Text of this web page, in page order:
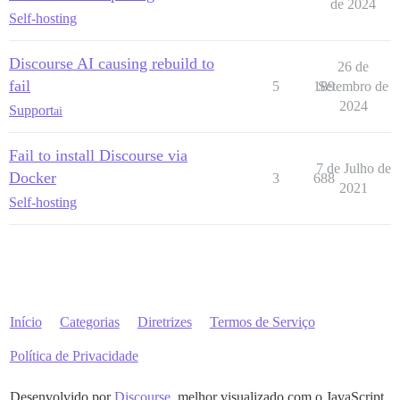
run:
  - exec: echo "Início dos comandos personalizados"
#- exec: rails r
  - exec: echo "Fim dos comandos personalizados"
Self-hosting
de 2024
Discourse AI causing rebuild to
fail
Supportai
5 189
26 de
Setembro de
2024
Fail to install Discourse via
Docker
Self-hosting
3 688
7 de Julho de
2021
Início Categorias Diretrizes Termos de Serviço
Política de Privacidade